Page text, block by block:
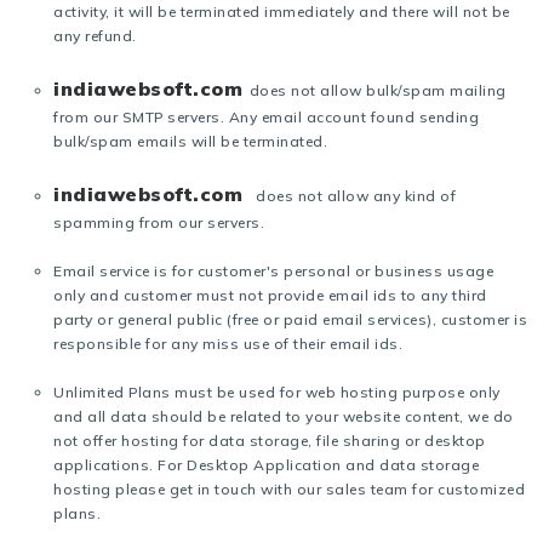
activity, it will be terminated immediately and there will not be
any refund.
indiawebsoft.com does not allow bulk/spam mailing
from our SMTP servers. Any email account found sending
bulk/spam emails will be terminated.
indiawebsoft.com
does not allow any kind of
spamming from our servers.
Email service is for customer's personal or business usage
only and customer must not provide email ids to any third
party or general public (free or paid email services), customer is
responsible for any miss use of their email ids.
Unlimited Plans must be used for web hosting purpose only
and all data should be related to your website content, we do
not offer hosting for data storage, file sharing or desktop
applications. For Desktop Application and data storage
hosting please get in touch with our sales team for customized
plans.